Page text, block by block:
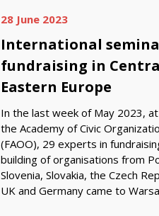
28 June 2023
International
fundraising in
Eastern Europe
In the last week of May 2023,
the Academy of Civic
(FAOO), 29 experts in
building of organisations from
Slovenia, Slovakia, the Czech
UK and Germany came to